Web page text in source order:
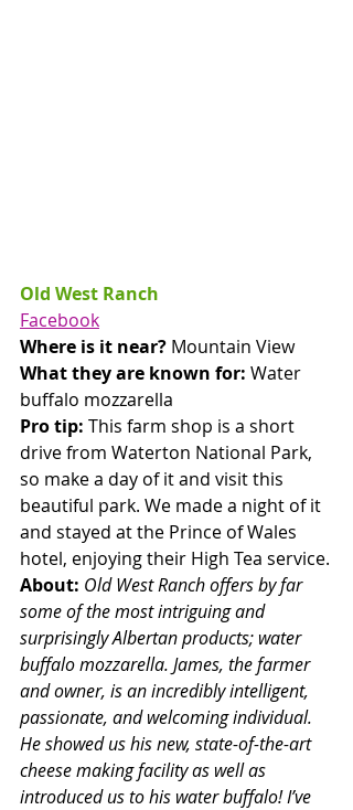
Old West Ranch
Facebook
Where is it near? Mountain View
What they are known for: Water
buffalo mozzarella
Pro tip: This farm shop is a short
drive from Waterton National Park,
so make a day of it and visit this
beautiful park. We made a night of it
and stayed at the Prince of Wales
hotel, enjoying their High Tea service.
About: Old West Ranch offers by far
some of the most intriguing and
surprisingly Albertan products; water
buffalo mozzarella. James, the farmer
and owner, is an incredibly intelligent,
passionate, and welcoming individual.
He showed us his new, state-of-the-art
cheese making facility as well as
introduced us to his water buffalo! I’ve